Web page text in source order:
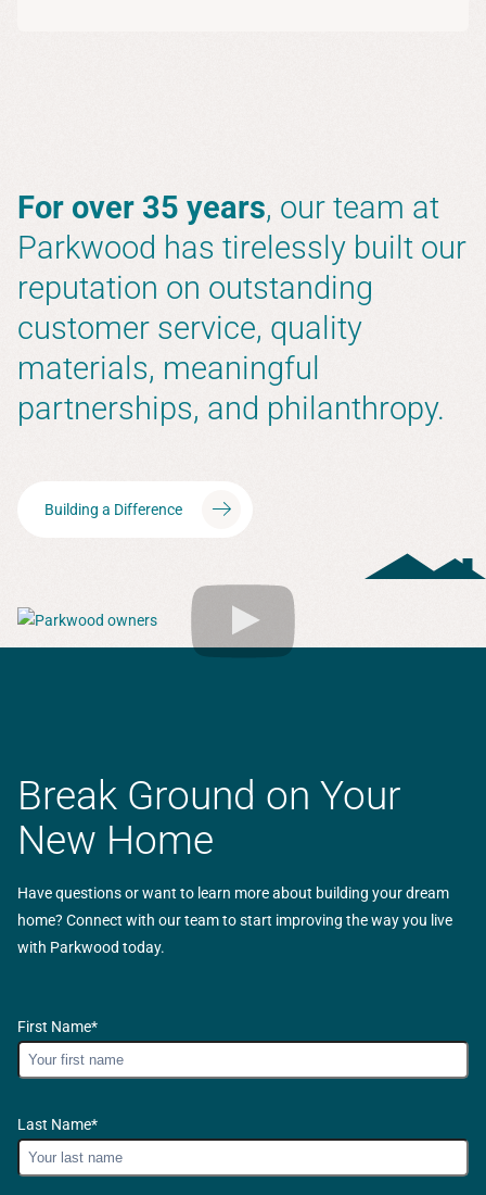
For over 35 years, our team at
Parkwood has tirelessly built our
reputation on outstanding
customer service, quality
materials, meaningful
partnerships, and philanthropy.
Building a Difference
Break Ground on Your
New Home
Have questions or want to learn more about building your dream
home? Connect with our team to start improving the way you live
with Parkwood today.
First Name*
Last Name*